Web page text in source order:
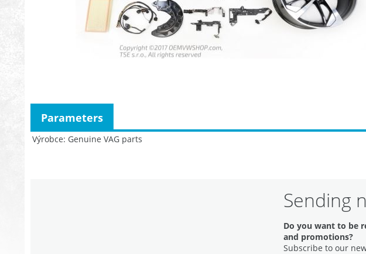
Výrobce Genuine VAG parts
Parameters
Sending
Do you want to be
and promotions?
Subscribe to our